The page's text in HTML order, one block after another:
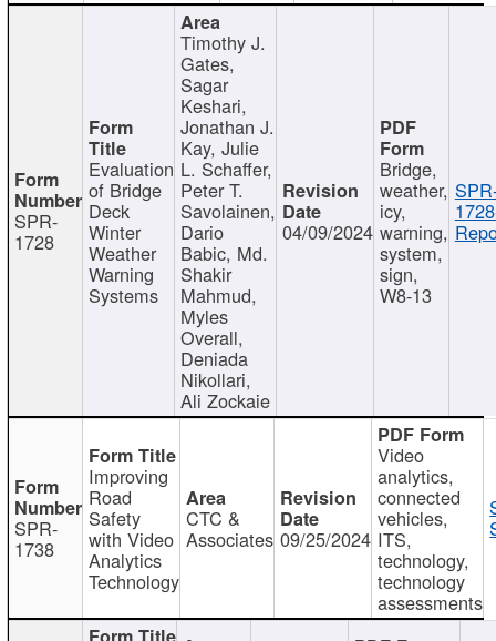
SPR-
1728
Evaluation
of Bridge
Deck
Winter
Weather
Warning
Systems
Timothy J.
Gates,
Sagar
Keshari,
Jonathan J.
Kay, Julie
L. Schaffer,
Peter T.
Savolainen,
Dario
Babic, Md.
Shakir
Mahmud,
Myles
Overall,
Deniada
Nikollari,
Ali Zockaie
04/09/2024
Bridge,
weather,
icy,
warning,
system,
sign,
W8-13
SPR-
1738
Improving
Road
Safety
with Video
Analytics
Technology
CTC &
Associates 09/25/2024
Video
analytics,
connected
vehicles,
ITS,
technology,
technology
assessments